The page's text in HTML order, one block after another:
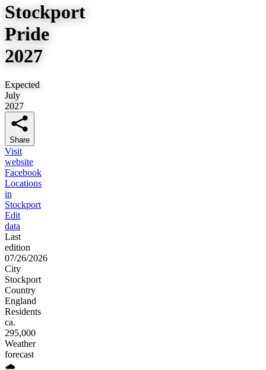
Stockport
Pride
2027
Expected
July
2027
Share
Visit
website
Facebook
Locations
in
Stockport
Edit
data
Last
edition
07/26/2026
City
Stockport
Country
England
Residents
ca.
295,000
Weather
forecast
🌧️